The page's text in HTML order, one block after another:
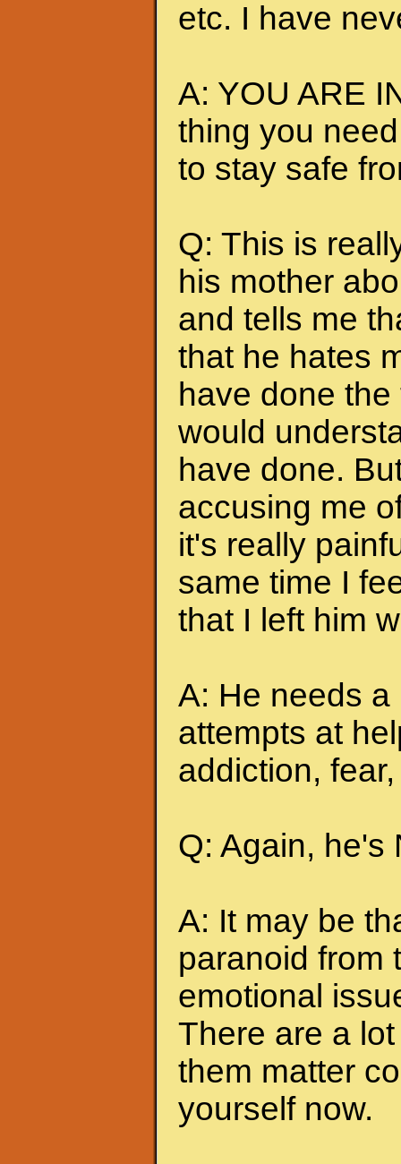
etc. I have
A: YOU ARE
thing you
to stay safe
Q: This is
his mother
and tells me
that he hates
have done
would
have done.
accusing me
it's really
same time I
that I left him
A: He needs a
attempts at
addiction,
Q: Again, he's
A: It may be
paranoid from
emotional
There are a
them matter
yourself now.